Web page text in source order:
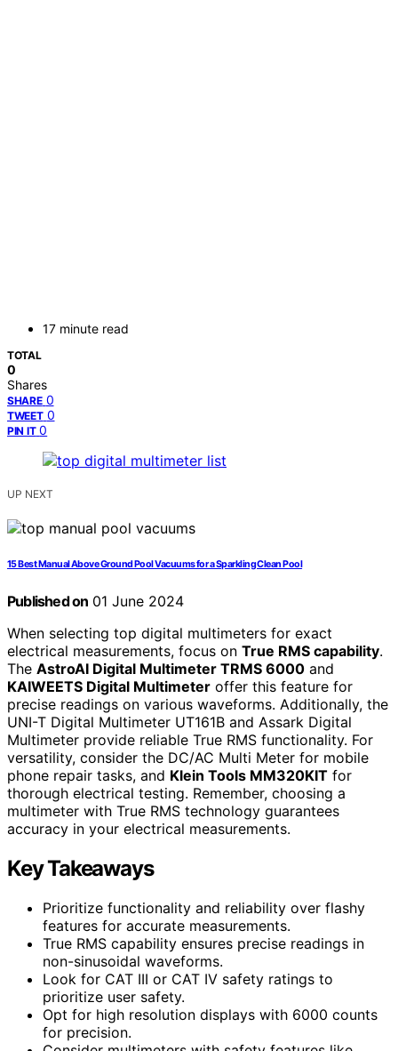
17 minute read
TOTAL
0
Shares
SHARE 0
TWEET 0
PIN IT 0
UP NEXT
15 Best Manual Above Ground Pool Vacuums for a Sparkling Clean Pool
Published on 01 June 2024
When selecting top digital multimeters for exact
electrical measurements, focus on True RMS capability.
The AstroAI Digital Multimeter TRMS 6000 and
KAIWEETS Digital Multimeter offer this feature for
precise readings on various waveforms. Additionally, the
UNI-T Digital Multimeter UT161B and Assark Digital
Multimeter provide reliable True RMS functionality. For
versatility, consider the DC/AC Multi Meter for mobile
phone repair tasks, and Klein Tools MM320KIT for
thorough electrical testing. Remember, choosing a
multimeter with True RMS technology guarantees
accuracy in your electrical measurements.
Key Takeaways
Prioritize functionality and reliability over flashy
features for accurate measurements.
True RMS capability ensures precise readings in
non-sinusoidal waveforms.
Look for CAT III or CAT IV safety ratings to
prioritize user safety.
Opt for high resolution displays with 6000 counts
for precision.